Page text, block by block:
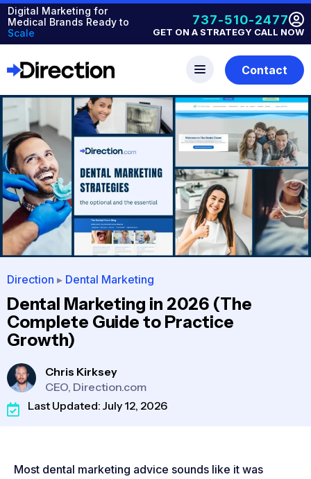
Digital Marketing for
Medical Brands Ready to
Scale
737-510-2477
GET ON A STRATEGY CALL NOW
Contact
Direction ▸ Dental Marketing
Dental Marketing in 2026 (The
Complete Guide to Practice
Growth)
Chris Kirksey
CEO, Direction.com
Last Updated: July 12, 2026
Most dental marketing advice sounds like it was